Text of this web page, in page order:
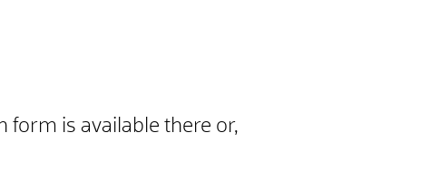
form is available there or,